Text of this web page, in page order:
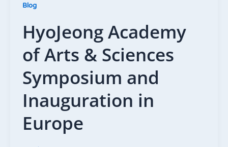
Blog
HyoJeong Academy
of Arts & Sciences
Symposium and
Inauguration in
Europe